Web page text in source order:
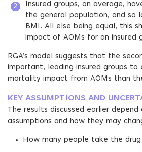
Insured groups, on average,
the general population, and so
BMI. All else being equal, this
impact of AOMs for an insured
RGA’s model suggests that the
important, leading insured groups to
mortality impact from AOMs than
KEY ASSUMPTIONS AND
The results discussed earlier depend
assumptions and how they may
How many people take the drug